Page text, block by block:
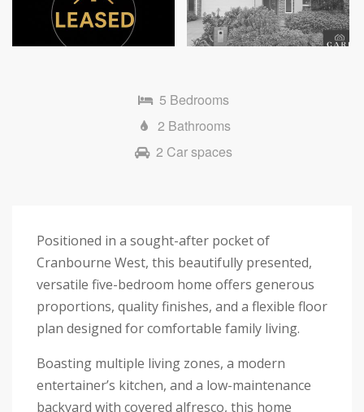
Next
5 Bedrooms
2 Bathrooms
2 Car spaces
Positioned in a sought-after pocket of
Cranbourne West, this beautifully presented,
versatile five-bedroom home offers generous
proportions, quality finishes, and a flexible floor
plan designed for comfortable family living.
Boasting multiple living zones, a modern
entertainer’s kitchen, and a low-maintenance
backyard with covered alfresco, this home